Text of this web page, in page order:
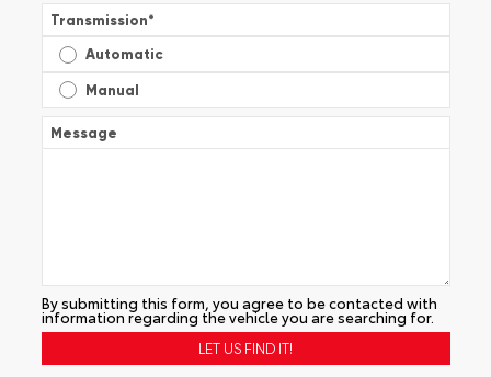
Transmission*
Automatic
Manual
Message
By submitting this form, you agree to be contacted with
information regarding the vehicle you are searching for.